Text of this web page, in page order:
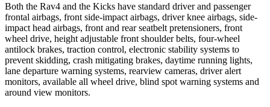
Both the Rav4 and the Kicks have standard driver and passenger
frontal airbags, front side-impact airbags, driver knee airbags, side-
impact head airbags, front and rear seatbelt pretensioners, front
wheel drive, height adjustable front shoulder belts, four-wheel
antilock brakes, traction control, electronic stability systems to
prevent skidding, crash mitigating brakes, daytime running lights,
lane departure warning systems, rearview cameras, driver alert
monitors, available all wheel drive, blind spot warning systems and
around view monitors.